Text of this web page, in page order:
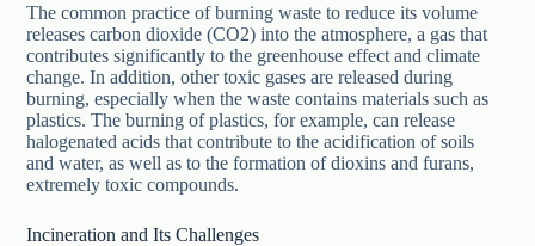
The common practice of burning waste to reduce its volume
releases carbon dioxide (CO2) into the atmosphere, a gas that
contributes significantly to the greenhouse effect and climate
change. In addition, other toxic gases are released during
burning, especially when the waste contains materials such as
plastics. The burning of plastics, for example, can release
halogenated acids that contribute to the acidification of soils
and water, as well as to the formation of dioxins and furans,
extremely toxic compounds.
Incineration and Its Challenges